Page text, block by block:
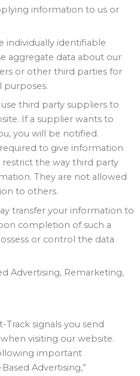
information to us or
individually identifiable
aggregate data about our
or other third parties for
third party suppliers to
If a supplier wants to
you will be notified.
to give information
the way third party
They are not allowed
to others.
transfer your information to
completion of such a
or control the data
Advertising, Remarketing,
signals you send
visiting our website.
important
Advertising,”